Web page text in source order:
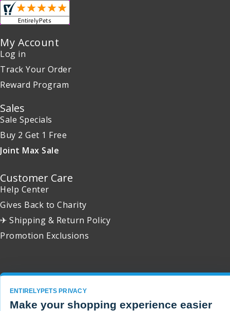
My Account
Log in
Track Your Order
Reward Program
Sales
Sale Specials
Buy 2 Get 1 Free
Joint Max Sale
Customer Care
Help Center
Gives Back to Charity
✈ Shipping & Return Policy
Promotion Exclusions
Copyright 2001 - 2026 © EntirelyPets. All Rights Reserved.
ENTIRELYPETS PRIVACY
Make your shopping experience easier